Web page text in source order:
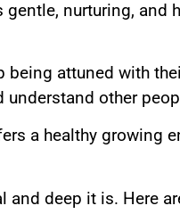
nurturing, and
attuned with
other
a healthy growing
deep it is. Here